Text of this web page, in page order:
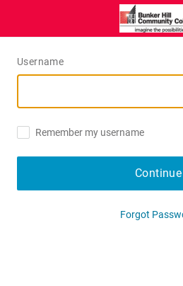
Username
Remember my username
Continue
Forgot